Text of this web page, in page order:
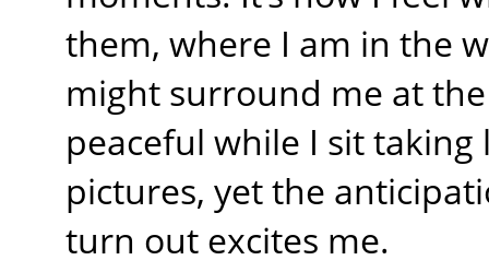
them, where I am in the
might surround me at
peaceful while I sit
pictures, yet the
turn out excites me.